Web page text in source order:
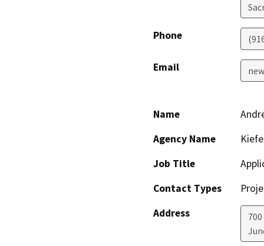
Phone
Email
Name
Agency Name
Job Title
Contact Types
Address